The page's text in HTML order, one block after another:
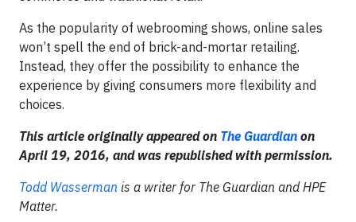
As the popularity of webrooming shows, online sales
won’t spell the end of brick-and-mortar retailing.
Instead, they offer the possibility to enhance the
experience by giving consumers more flexibility and
choices.
This article originally appeared on The Guardian on
April 19, 2016, and was republished with permission.
Todd Wasserman is a writer for The Guardian and HPE
Matter.